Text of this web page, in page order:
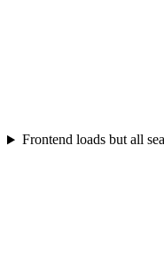
Frontend loads but all